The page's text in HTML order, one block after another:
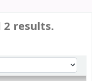
results.